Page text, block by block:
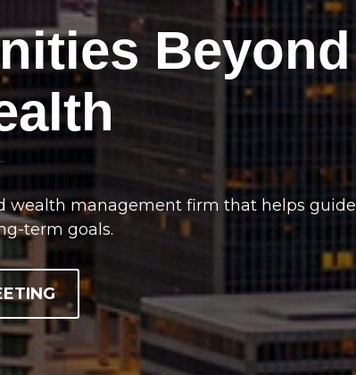
Beyond
wealth management firm that helps guide
term goals.